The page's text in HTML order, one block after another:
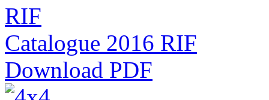
Catalogue 2016 RIF
Download PDF